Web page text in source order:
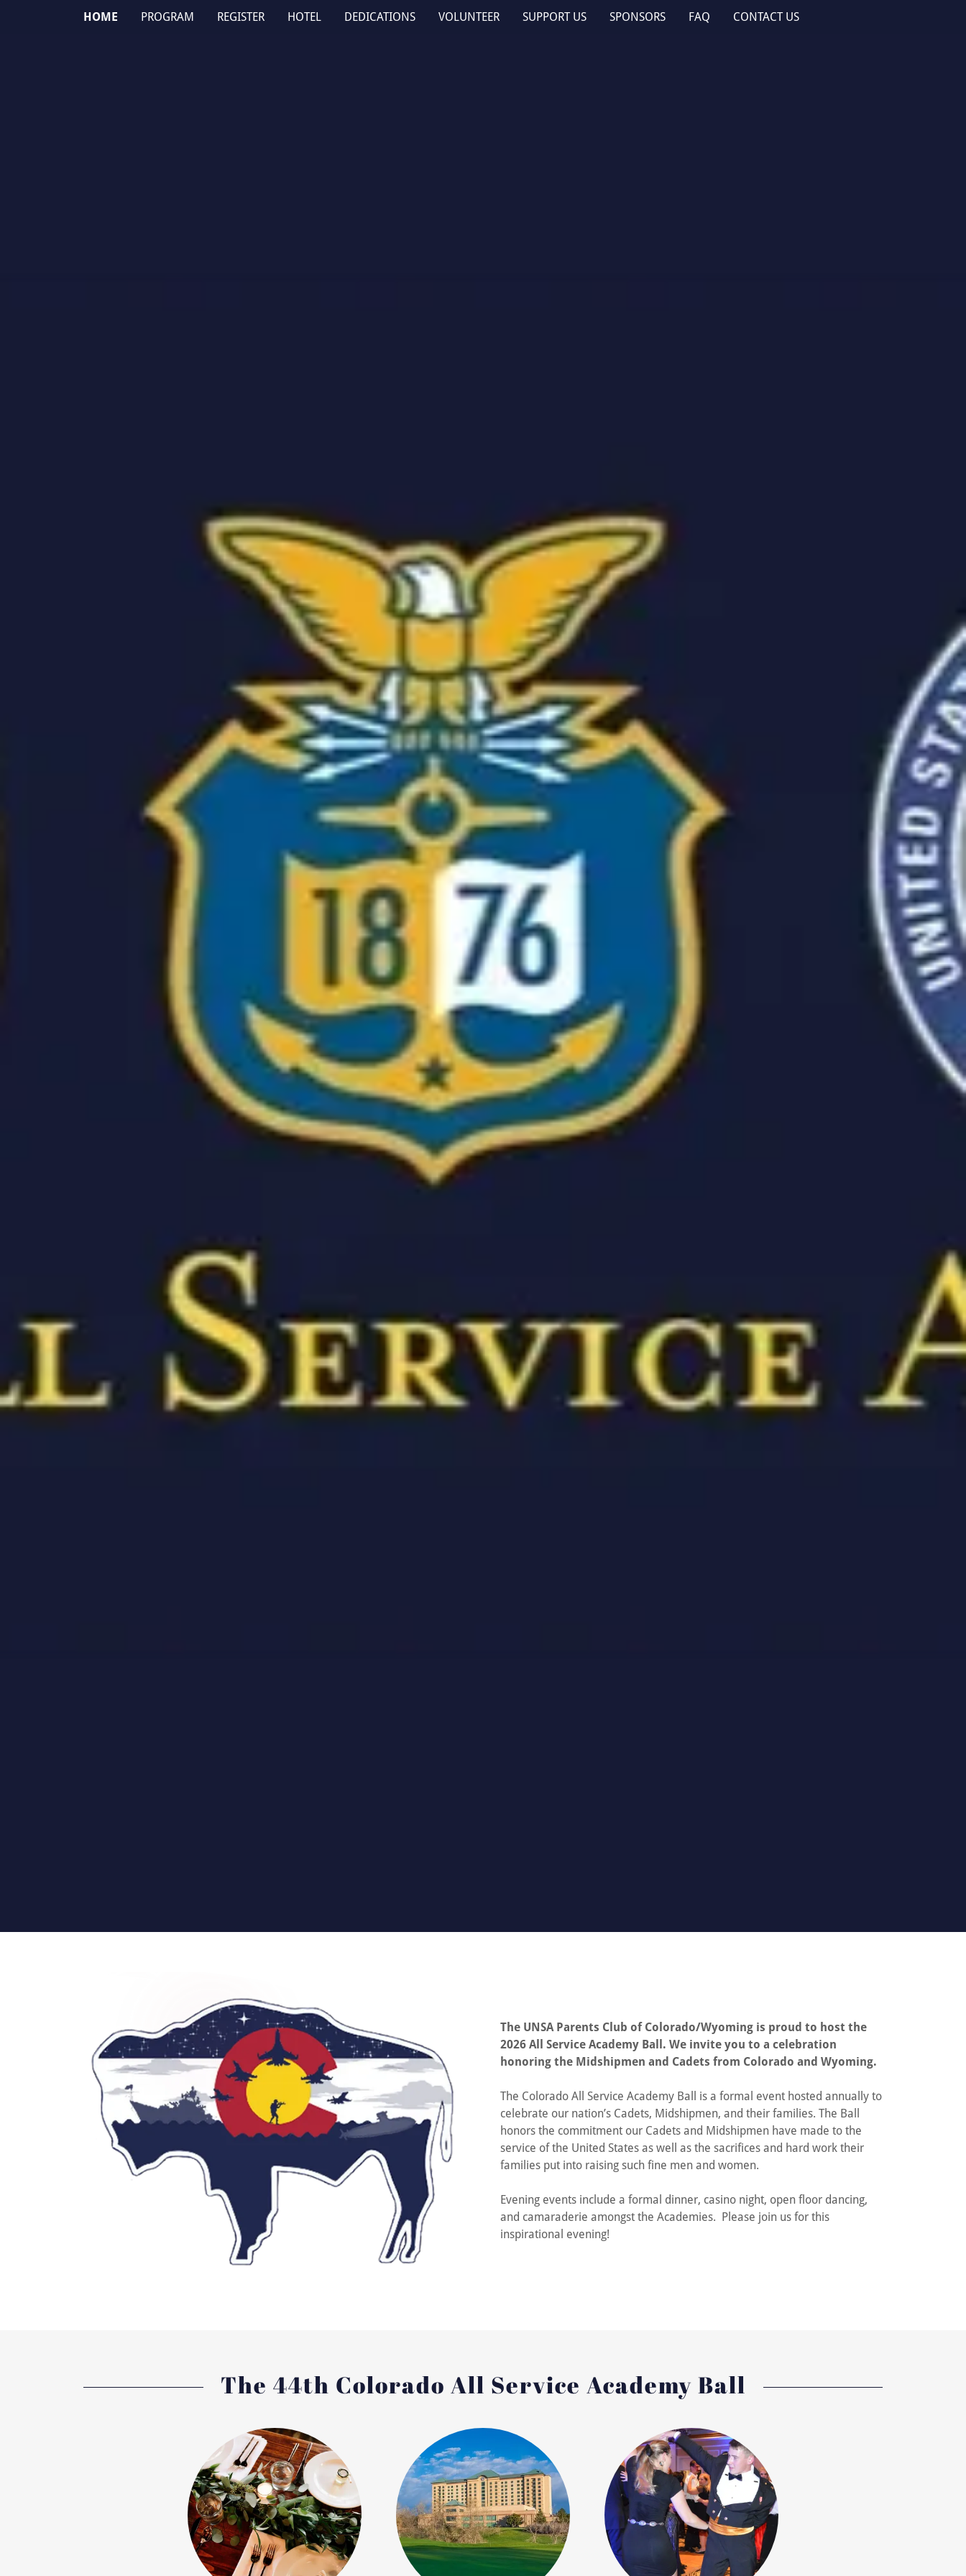
HOME PROGRAM REGISTER HOTEL DEDICATIONS VOLUNTEER SUPPORT US SPONSORS FAQ CONTACT US
The UNSA Parents Club of Colorado/Wyoming is proud to host the
2026 All Service Academy Ball. We invite you to a celebration
honoring the Midshipmen and Cadets from Colorado and Wyoming.
The Colorado All Service Academy Ball is a formal event hosted annually to
celebrate our nation’s Cadets, Midshipmen, and their families. The Ball
honors the commitment our Cadets and Midshipmen have made to the
service of the United States as well as the sacrifices and hard work their
families put into raising such fine men and women.
Evening events include a formal dinner, casino night, open floor dancing,
and camaraderie amongst the Academies. Please join us for this
inspirational evening!
The 44th Colorado All Service Academy Ball